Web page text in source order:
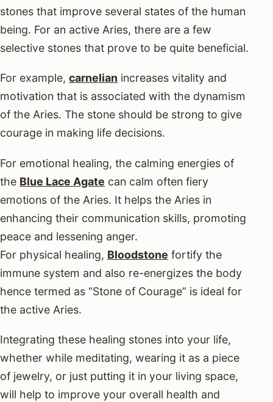
stones that improve several states of the human
being. For an active Aries, there are a few
selective stones that prove to be quite beneficial.
For example, carnelian increases vitality and
motivation that is associated with the dynamism
of the Aries. The stone should be strong to give
courage in making life decisions.
For emotional healing, the calming energies of
the Blue Lace Agate can calm often fiery
emotions of the Aries. It helps the Aries in
enhancing their communication skills, promoting
peace and lessening anger.
For physical healing, Bloodstone fortify the
immune system and also re-energizes the body
hence termed as “Stone of Courage” is ideal for
the active Aries.
Integrating these healing stones into your life,
whether while meditating, wearing it as a piece
of jewelry, or just putting it in your living space,
will help to improve your overall health and